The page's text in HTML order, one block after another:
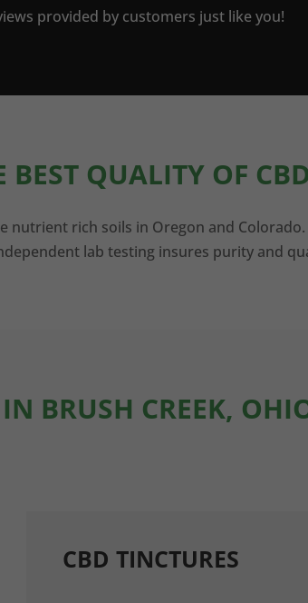
provided by customers just like you!
QUALITY OF
nutrient rich soils in Oregon and
lab testing insures purity and
BRUSH CREEK,
CBD TINCTURES